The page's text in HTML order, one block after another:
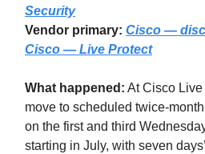
Security
Vendor primary: Cisco —
Cisco — Live Protect
What happened: At Cisco Live
move to scheduled twice-
on the first and third
starting in July, with seven